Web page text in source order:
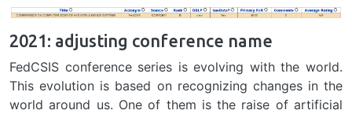
2021: adjusting conference name
FedCSIS conference series is evolving with the world.
This evolution is based on recognizing changes in the
world around us. One of them is the raise of artificial